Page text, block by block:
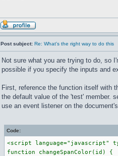
Post subject: Re: What's the right way to do this
Not sure what you are trying to do, so
possible if you specify the inputs and
First, reference the function itself with
the default value of the 'test' member.
use an event listener on the
Code:
<script language="javascript"
function changeSpanColor(id) {